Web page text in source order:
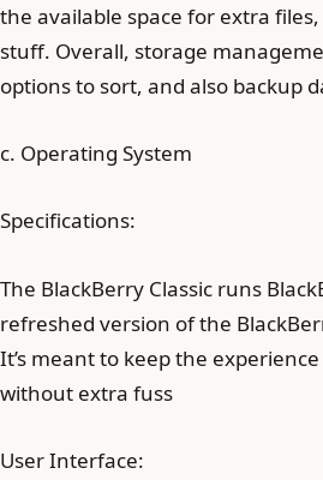
the available space for extra
stuff. Overall, storage
options to sort, and also backup
c. Operating System
Specifications:
The BlackBerry Classic runs
refreshed version of the
It’s meant to keep the
without extra fuss
User Interface: